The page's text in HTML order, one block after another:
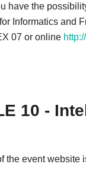
have the
Informatics and
07 or online
10 -
the event website